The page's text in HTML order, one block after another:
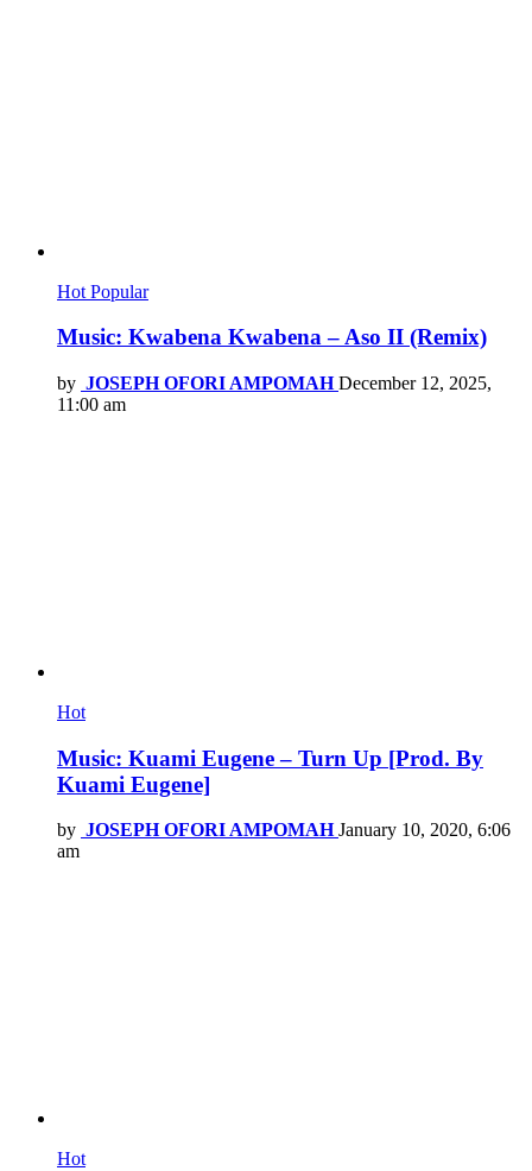
Hot Popular
Music: Kwabena Kwabena – Aso II (Remix)
by JOSEPH OFORI AMPOMAH December 12, 2025,
11:00 am
Hot
Music: Kuami Eugene – Turn Up [Prod. By
Kuami Eugene]
by JOSEPH OFORI AMPOMAH January 10, 2020, 6:06
am
Hot